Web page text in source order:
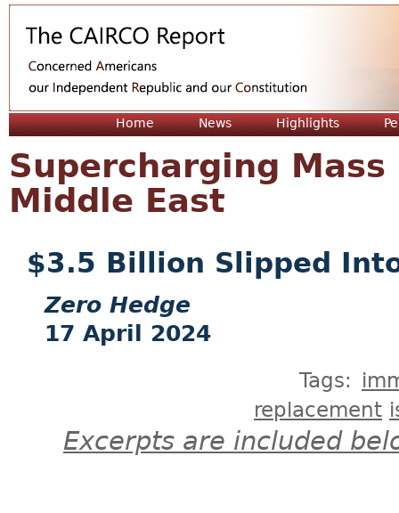
Home News Highlights
Supercharging
Middle East
$3.5 Billion Slipped
Zero Hedge
17 April 2024
Tags:
replacement
Excerpts are included